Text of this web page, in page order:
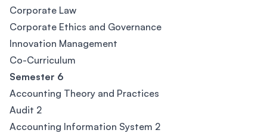
Corporate Law
Corporate Ethics and Governance
Innovation Management
Co-Curriculum
Semester 6
Accounting Theory and Practices
Audit 2
Accounting Information System 2